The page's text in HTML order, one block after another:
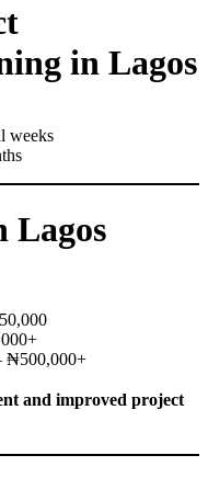
in Lagos
weeks
Lagos
₦500,000+
and improved project